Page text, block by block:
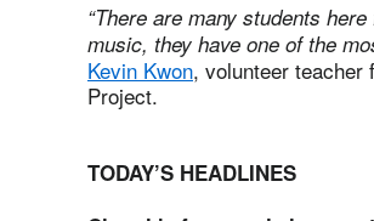
“There are many students
music, they have one of the
Kevin Kwon, volunteer teacher
Project.
TODAY’S HEADLINES